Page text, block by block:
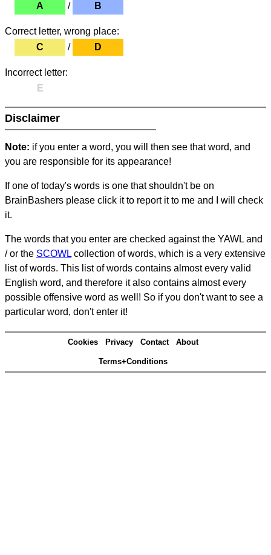
A
/ B
Correct letter, wrong place:
C
/ D
Incorrect letter:
E
Disclaimer
Note: if you enter a word, you will then see that word, and
you are responsible for its appearance!
If one of today's words is one that shouldn't be on
BrainBashers please click it to report it to me and I will check
it.
The words that you enter are checked against the YAWL and
/ or the SCOWL collection of words, which is a very extensive
list of words. This list of words contains almost every valid
English word, and therefore it also contains almost every
possible offensive word as well! So if you don't want to see a
particular word, don't enter it!
Cookies Privacy Contact About
Terms+Conditions